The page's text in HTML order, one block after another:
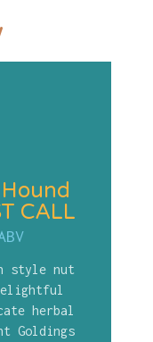
CALL
style nut
herbal
Goldings